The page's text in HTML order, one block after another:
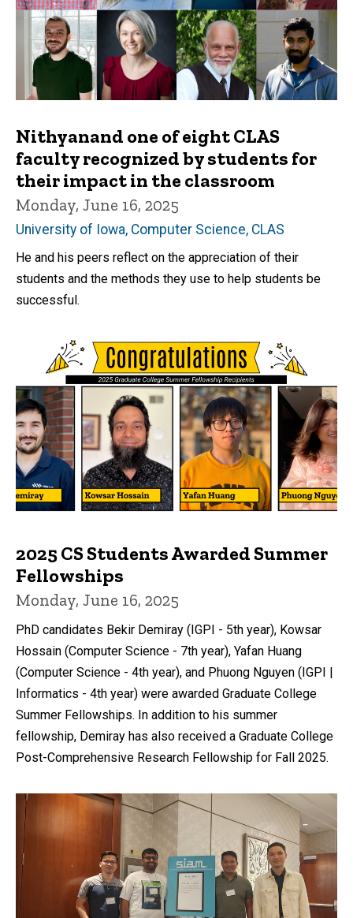
Nithyanand one of eight CLAS
faculty recognized by students for
their impact in the classroom
Monday, June 16, 2025
University of Iowa, Computer Science, CLAS
He and his peers reflect on the appreciation of their
students and the methods they use to help students be
successful.
2025 CS Students Awarded Summer
Fellowships
Monday, June 16, 2025
PhD candidates Bekir Demiray (IGPI - 5th year), Kowsar
Hossain (Computer Science - 7th year), Yafan Huang
(Computer Science - 4th year), and Phuong Nguyen (IGPI |
Informatics - 4th year) were awarded Graduate College
Summer Fellowships. In addition to his summer
fellowship, Demiray has also received a Graduate College
Post-Comprehensive Research Fellowship for Fall 2025.